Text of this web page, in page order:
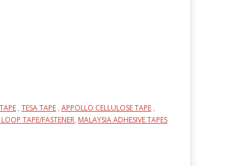
, TESA TAPE , APPOLLO CELLULOSE TAPE ,
TAPE/FASTENER, MALAYSIA ADHESIVE TAPES